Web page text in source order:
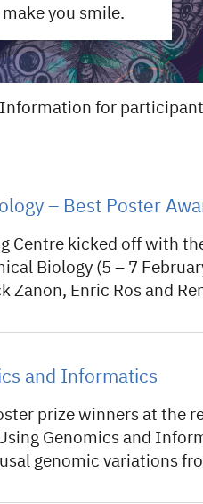
you smile.
Information for
– Best Poster
Centre kicked off with
Biology (5 – 7
Enric Ros and
and Informatics
prize winners at the
Genomics and
genomic variations